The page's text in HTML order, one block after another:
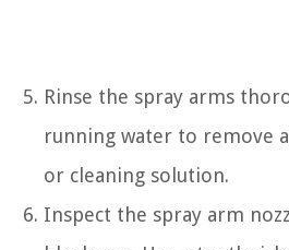
Rinse the spray arms
running water to remove
or cleaning solution.
Inspect the spray arm